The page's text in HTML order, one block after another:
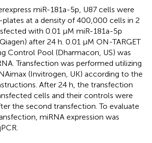
miR-181a-5p, U87 cells were
at a density of 400,000 cells in 2
with 0.01 µM miR-181a-5p
after 24 h. 0.01 µM ON-TARGET
Control Pool (Dharmacon, US) was
Transfection was performed utilizing
(Invitrogen, UK) according to the
After 24 h, the transfection
cells and their controls were
the second transfection. To evaluate
miRNA expression was